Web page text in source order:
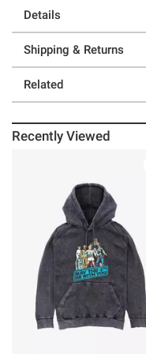
Details
Shipping & Returns
Related
Recently Viewed